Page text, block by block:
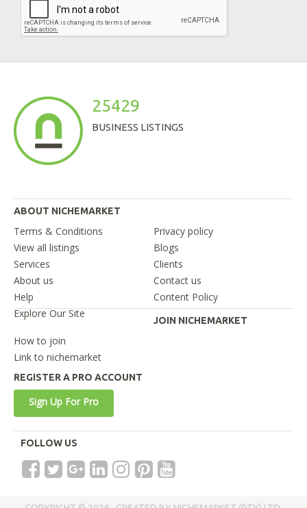
25429
BUSINESS LISTINGS
ABOUT NICHEMARKET
Terms & Conditions
Privacy policy
View all listings
Blogs
Services
Clients
About us
Contact us
Help
Content Policy
Explore Our Site
JOIN NICHEMARKET
How to join
Link to nichemarket
REGISTER A PRO ACCOUNT
Sign Up For Pro
FOLLOW US